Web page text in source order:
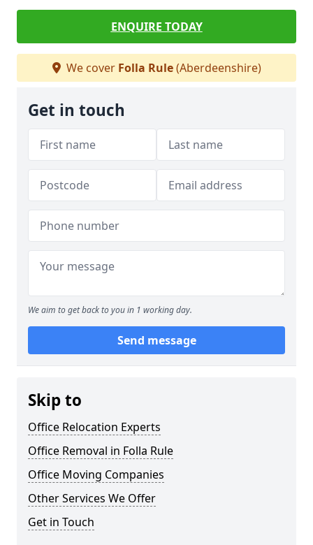
ENQUIRE TODAY
We cover Folla Rule(Aberdeenshire)
Get in touch
We aim to get back to you in 1 working day.
Send message
Skip to
Office Relocation Experts
Office Removal in Folla Rule
Office Moving Companies
Other Services We Offer
Get in Touch